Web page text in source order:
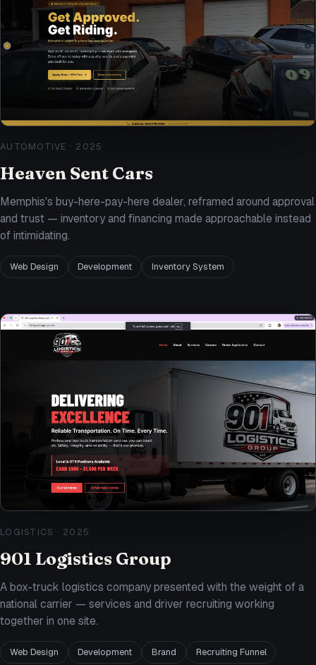
AUTOMOTIVE · 2025
Heaven Sent Cars
Memphis's buy-here-pay-here dealer, reframed around approval
and trust — inventory and financing made approachable instead
of intimidating.
Web Design Development Inventory System
LOGISTICS · 2025
901 Logistics Group
A box-truck logistics company presented with the weight of a
national carrier — services and driver recruiting working
together in one site.
Web Design Development Brand Recruiting Funnel